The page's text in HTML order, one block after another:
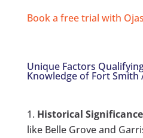
Book a free trial with
Unique Factors
Knowledge of Fort Smith
Historical Significance
like Belle Grove and